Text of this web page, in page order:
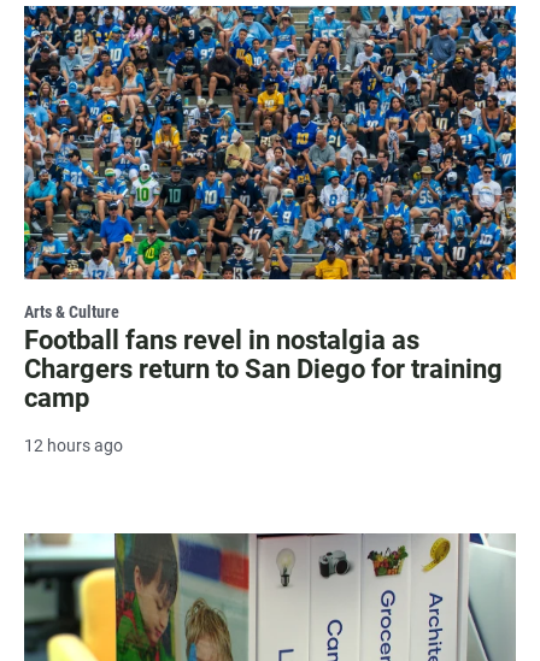
Arts & Culture
Football fans revel in nostalgia as
Chargers return to San Diego for training
camp
12 hours ago